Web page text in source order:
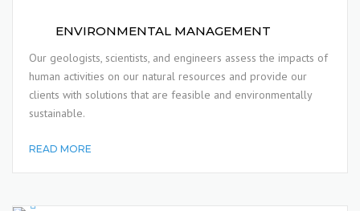
ENVIRONMENTAL MANAGEMENT
Our geologists, scientists, and engineers assess the impacts of
human activities on our natural resources and provide our
clients with solutions that are feasible and environmentally
sustainable.
READ MORE